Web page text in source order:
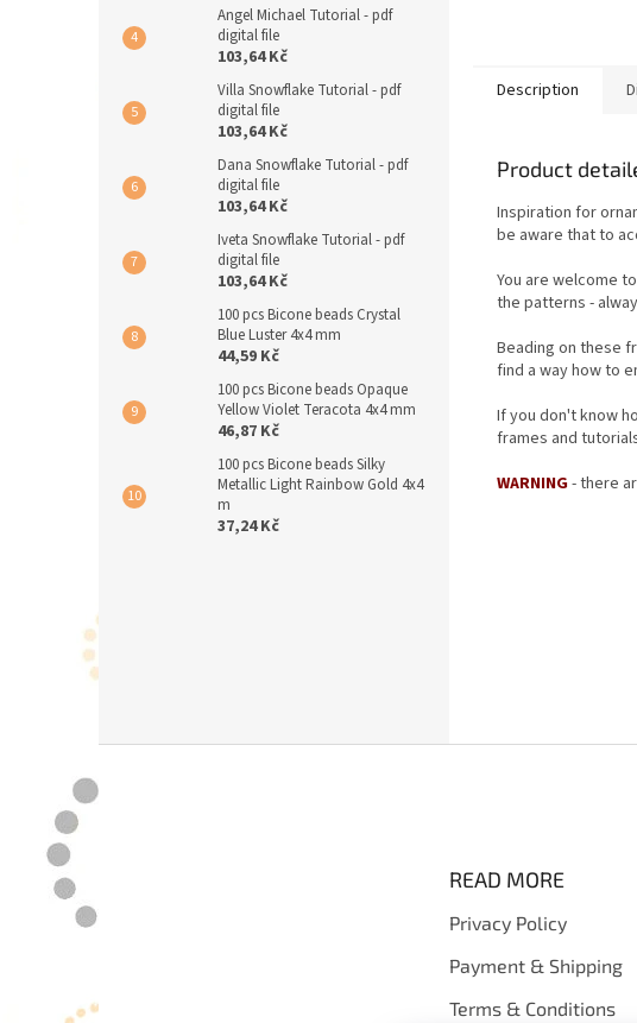
Angel Michael Tutorial - pdf
digital file
103,64 Kč
Villa Snowflake Tutorial - pdf
digital file
103,64 Kč
Dana Snowflake Tutorial - pdf
digital file
103,64 Kč
Iveta Snowflake Tutorial - pdf
digital file
103,64 Kč
100 pcs Bicone beads Crystal
Blue Luster 4x4 mm
44,59 Kč
100 pcs Bicone beads Opaque
Yellow Violet Teracota 4x4 mm
46,87 Kč
100 pcs Bicone beads Silky
Metallic Light Rainbow Gold 4x4
m
37,24 Kč
Description
Product
Inspiration for
be aware that to
You are welcome
the patterns -
Beading on these
find a way how to
If you don't know
frames and
WARNING- there
READ MORE
Privacy Policy
Payment & Shipping
Terms & Conditions